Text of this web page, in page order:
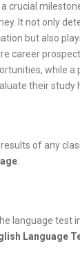
a crucial
It not only
but also
career
while a
their study
of any
.
language test
Language